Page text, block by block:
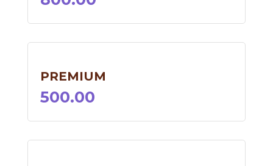
PREMIUM
500.00